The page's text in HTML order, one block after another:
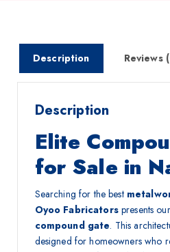
Description Reviews
Description
Elite
for Sale in
Searching for the best
Oyoo Fabricatorspresents
compound gate. This
designed for homeowners who